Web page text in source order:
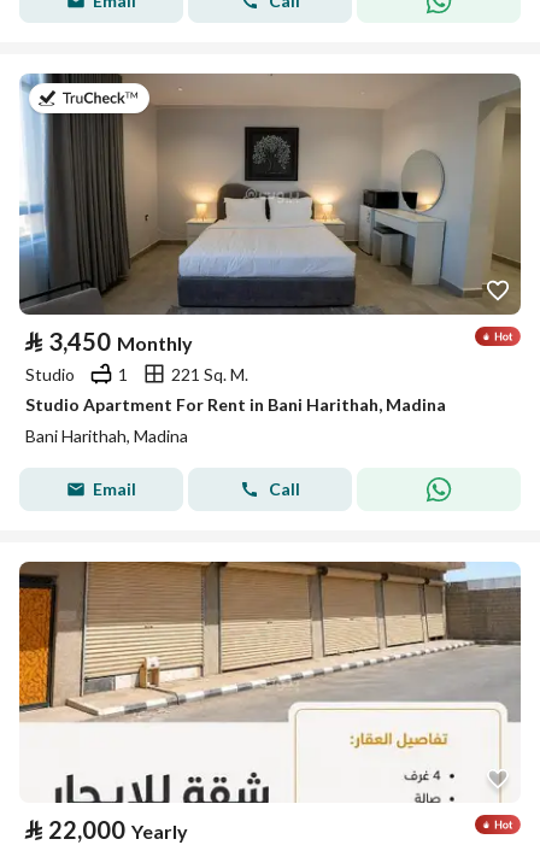
⃁ 3,450 Monthly
Studio 1
221 Sq. M.
Studio Apartment For Rent in Bani Harithah, Madina
Bani Harithah, Madina
Email Call
⃁ 22,000 Yearly